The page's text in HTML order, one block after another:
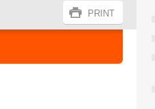
PRINT